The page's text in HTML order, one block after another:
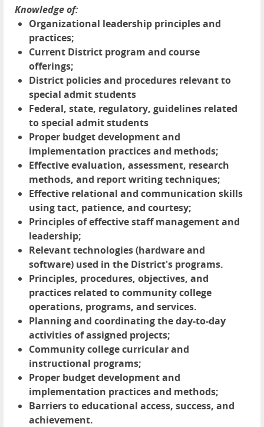
Knowledge of:
Organizational leadership principles and
practices;
Current District program and course
offerings;
District policies and procedures relevant to
special admit students
Federal, state, regulatory, guidelines related
to special admit students
Proper budget development and
implementation practices and methods;
Effective evaluation, assessment, research
methods, and report writing techniques;
Effective relational and communication skills
using tact, patience, and courtesy;
Principles of effective staff management and
leadership;
Relevant technologies (hardware and
software) used in the District's programs.
Principles, procedures, objectives, and
practices related to community college
operations, programs, and services.
Planning and coordinating the day-to-day
activities of assigned projects;
Community college curricular and
instructional programs;
Proper budget development and
implementation practices and methods;
Barriers to educational access, success, and
achievement.